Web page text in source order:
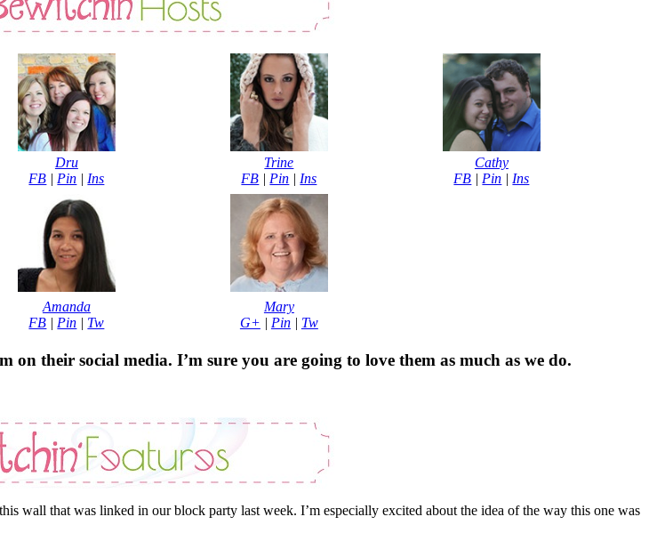
Dru
FB |Pin |Ins
Trine
FB |Pin |Ins
Cathy
FB |Pin |Ins
Amanda
FB |Pin | Tw
Mary
G+ | Pin| Tw
on their social media. I’m sure you are going to love them as much as we do.
wall that was linked in our block party last week. I’m especially excited about the idea of the way this one was